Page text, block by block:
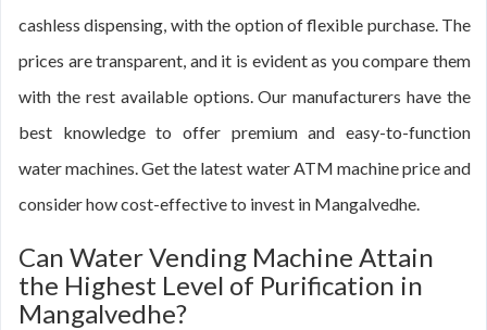
cashless dispensing, with the option of flexible purchase. The
prices are transparent, and it is evident as you compare them
with the rest available options. Our manufacturers have the
best knowledge to offer premium and easy-to-function
water machines. Get the latest water ATM machine price and
consider how cost-effective to invest in Mangalvedhe.
Can Water Vending Machine Attain
the Highest Level of Purification in
Mangalvedhe?